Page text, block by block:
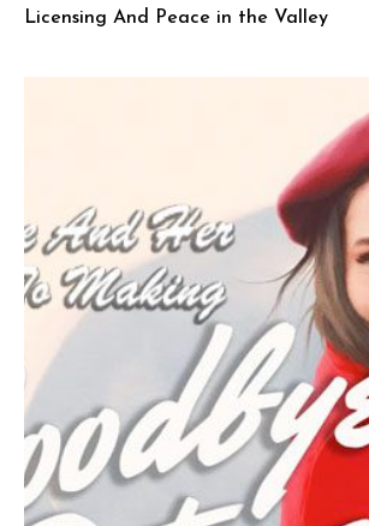
Licensing And Peace in the Valley